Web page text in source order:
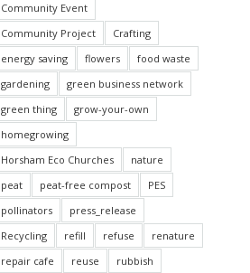
Community Event
Community Project
Crafting
energy saving
flowers
food waste
gardening
green business network
green thing
grow-your-own
homegrowing
Horsham Eco Churches
nature
peat
peat-free compost
PES
pollinators
press_release
Recycling
refill refuse
renature
repair cafe
reuse
rubbish